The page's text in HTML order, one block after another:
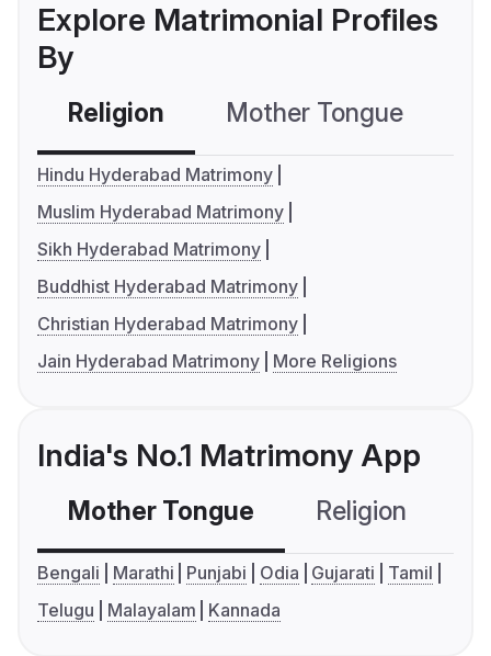
Explore Matrimonial Profiles
By
Religion Mother Tongue
Hindu Hyderabad Matrimony
Muslim Hyderabad Matrimony
Sikh Hyderabad Matrimony
Buddhist Hyderabad Matrimony
Christian Hyderabad Matrimony
Jain Hyderabad Matrimony
More Religions
India's No.1 Matrimony App
Mother Tongue Religion
Bengali Marathi Punjabi Odia Gujarati
Tamil
Telugu
Malayalam Kannada